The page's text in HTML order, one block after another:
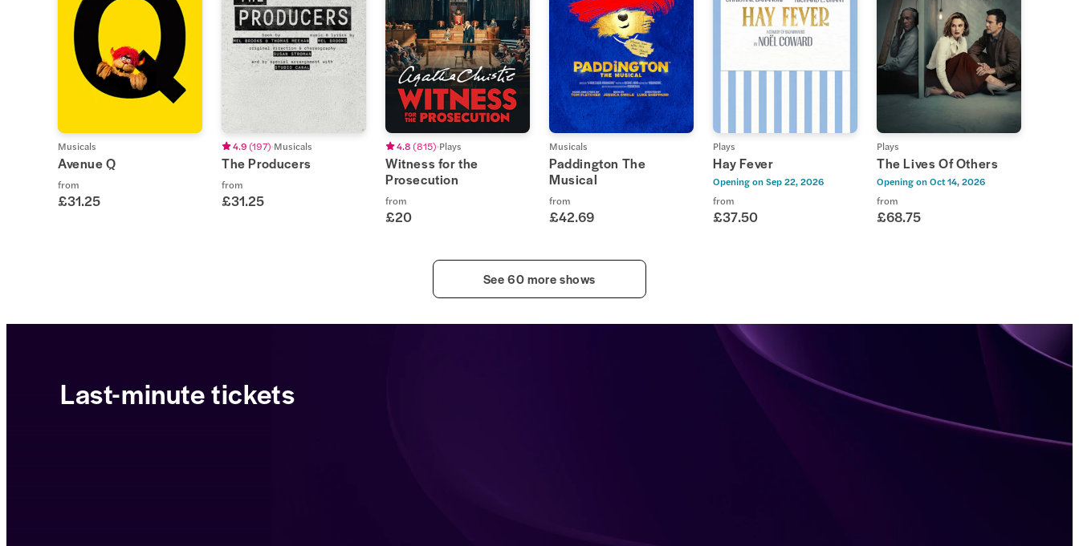
Musicals
Avenue Q
from
£31.25
4.9(197) Musicals
The Producers
from
£31.25
4.8(815) Plays
Witness for the
Prosecution
from
£20
Musicals
Paddington The
Musical
from
£42.69
Plays
Hay Fever
Opening onSep 22, 2026
from
£37.50
Plays
The Lives Of Others
Opening onOct 14, 2026
from
£68.75
See 60 more shows
Last-minute tickets